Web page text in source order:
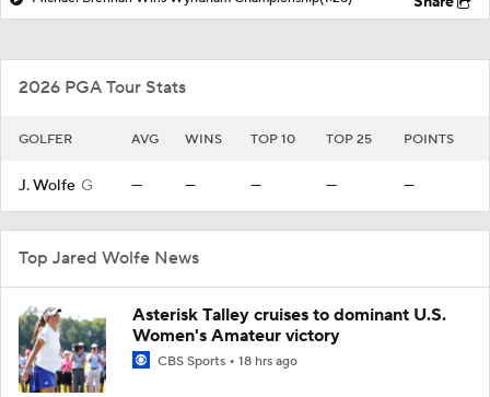
2026 PGA Tour Stats
GOLFER AVG WINS TOP 10 TOP 25 POINTS
J. Wolfe G — — — — —
Top Jared Wolfe News
Asterisk Talley cruises to dominant U.S.
Women's Amateur victory
CBS Sports 18 hrs ago